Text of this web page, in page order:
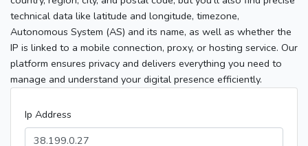
technical data like latitude and longitude, timezone,
Autonomous System (AS) and its name, as well as whether the
IP is linked to a mobile connection, proxy, or hosting service. Our
platform ensures privacy and delivers everything you need to
manage and understand your digital presence efficiently.
Ip Address